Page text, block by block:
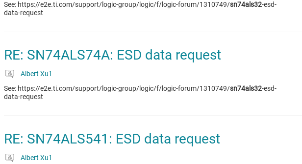
See: https://e2e.ti.com/support/logic-group/logic/f/logic-forum/1310749/sn74als32-esd-
data-request
RE: SN74ALS74A: ESD data request
Albert Xu1
See: https://e2e.ti.com/support/logic-group/logic/f/logic-forum/1310749/sn74als32-esd-
data-request
RE: SN74ALS541: ESD data request
Albert Xu1